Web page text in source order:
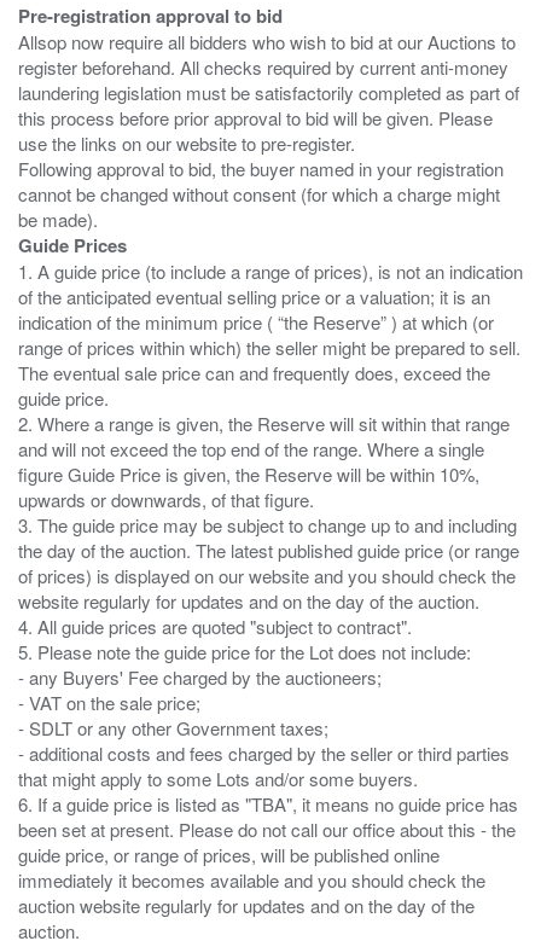
Pre-registration approval to bid
Allsop now require all bidders who wish to bid at our Auctions to
register beforehand. All checks required by current anti-money
laundering legislation must be satisfactorily completed as part of
this process before prior approval to bid will be given. Please
use the links on our website to pre-register.
Following approval to bid, the buyer named in your registration
cannot be changed without consent (for which a charge might
Guide Prices
1. A guide price (to include a range of prices), is not an indication
of the anticipated eventual selling price or a valuation; it is an
indication of the minimum price ( “the Reserve” ) at which (or
range of prices within which) the seller might be prepared to sell.
The eventual sale price can and frequently does, exceed the
guide price.
2. Where a range is given, the Reserve will sit within that range
and will not exceed the top end of the range. Where a single
figure Guide Price is given, the Reserve will be within 10%,
upwards or downwards, of that figure.
3. The guide price may be subject to change up to and including
the day of the auction. The latest published guide price (or range
of prices) is displayed on our website and you should check the
website regularly for updates and on the day of the auction.
4. All guide prices are quoted "subject to contract".
5. Please note the guide price for the Lot does not include:
- any Buyers' Fee charged by the auctioneers;
- VAT on the sale price;
- SDLT or any other Government taxes;
- additional costs and fees charged by the seller or third parties
that might apply to some Lots and/or some buyers.
6. If a guide price is listed as "TBA", it means no guide price has
been set at present. Please do not call our office about this - the
guide price, or range of prices, will be published online
immediately it becomes available and you should check the
auction website regularly for updates and on the day of the